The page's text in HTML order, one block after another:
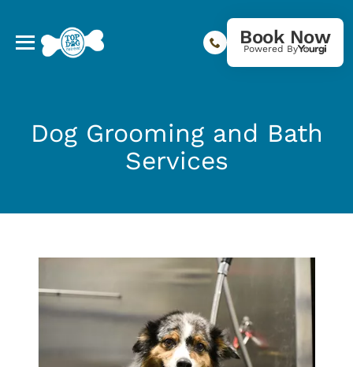
Book Now
Powered By
Dog Grooming and Bath
Services